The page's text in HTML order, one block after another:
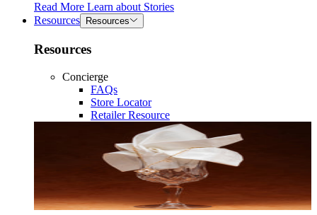
Read More Learn about Stories
Resources
Resources
Resources
Concierge
FAQs
Store Locator
Retailer Resource